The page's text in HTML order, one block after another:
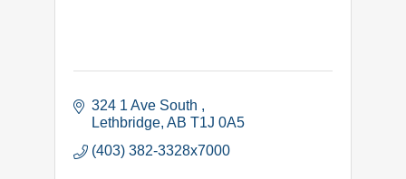
324 1 Ave South
Lethbridge AB T1J 0A5
(403) 382-3328x7000